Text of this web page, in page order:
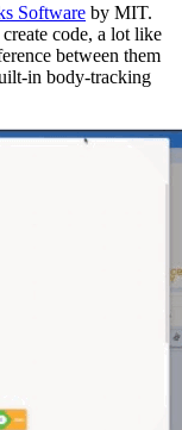
Software by MIT.
code, a lot like
between them
in body-tracking